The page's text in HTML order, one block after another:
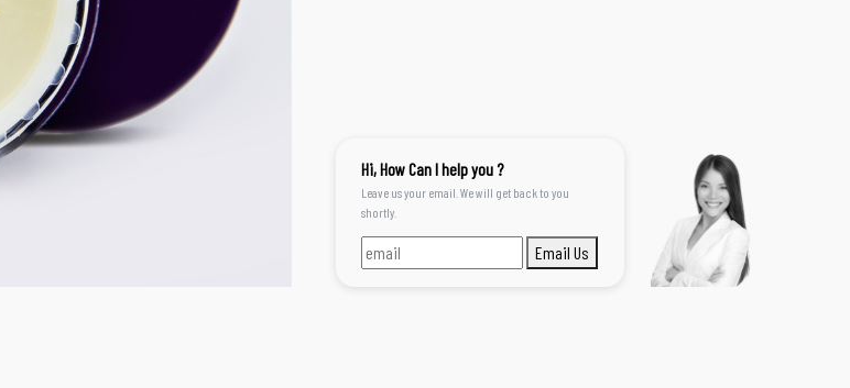
Hi, How Can I help you ?
Leave us your email. We will get back to you
shortly.
Email Us